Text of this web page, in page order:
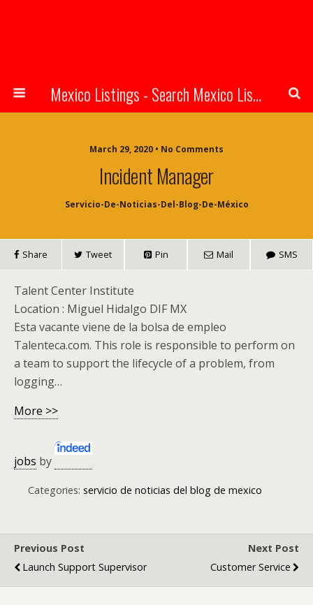
Mexico Listings - Search Mexico Listings Online
March 29, 2020 • No Comments
Incident Manager
Servicio-De-Noticias-Del-Blog-De-México
Share Tweet Pin Mail SMS
Talent Center Institute
Location : Miguel Hidalgo DIF MX
Esta vacante viene de la bolsa de empleo
Talenteca.com. This role is responsible to perform on
a team to support the lifecycle of a problem, from
logging…
More >>
jobs by
Categories: servicio de noticias del blog de mexico
Previous Post
Launch Support Supervisor
Next Post
Customer Service